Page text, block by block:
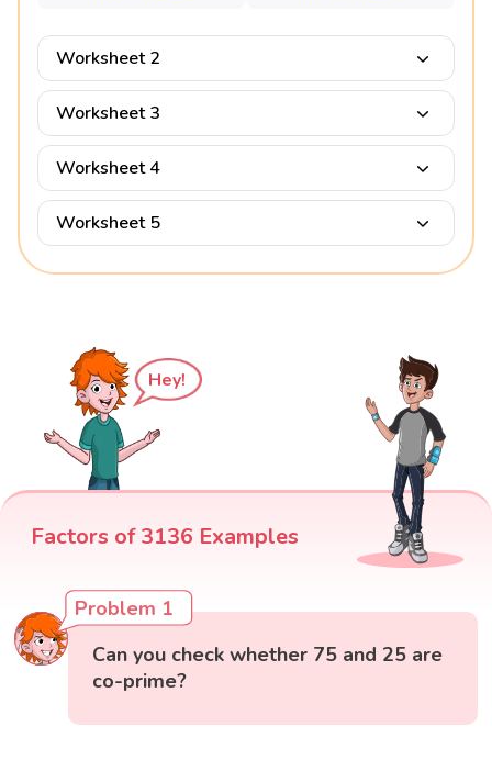
Worksheet 2
Worksheet 3
Worksheet 4
Worksheet 5
Hey!
Factors of 3136 Examples
Problem 1
Can you check whether 75 and 25 are
co-prime?